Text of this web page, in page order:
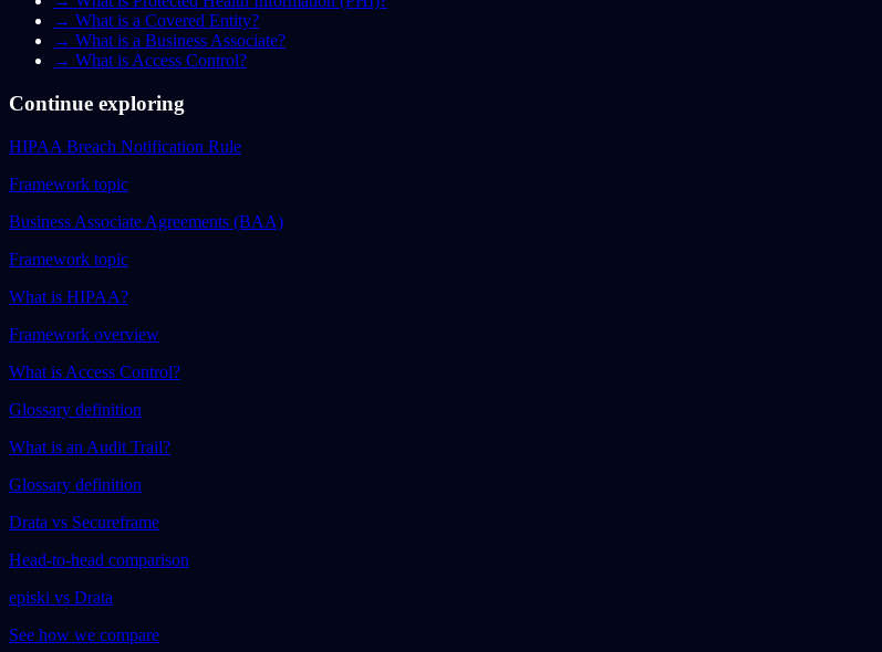
→ What is a Covered Entity?
→ What is a Business Associate?
→ What is Access Control?
Continue exploring
HIPAA Breach Notification Rule
Framework topic
Business Associate Agreements (BAA)
Framework topic
What is HIPAA?
Framework overview
What is Access Control?
Glossary definition
What is an Audit Trail?
Glossary definition
Drata vs Secureframe
Head-to-head comparison
episki vs Drata
See how we compare